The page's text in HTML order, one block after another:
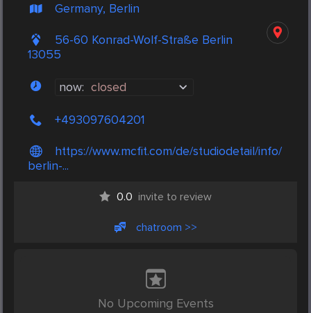
Germany, Berlin
56-60 Konrad-Wolf-Straße Berlin
13055
now: closed
+493097604201
https://www.mcfit.com/de/studiodetail/info/
berlin-...
0.0 invite to review
chatroom >>
No Upcoming Events